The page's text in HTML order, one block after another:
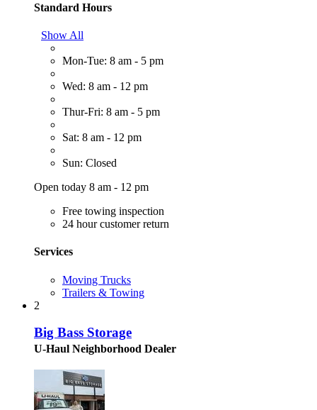
Standard Hours
Show All
Mon-Tue: 8 am - 5 pm
Wed: 8 am - 12 pm
Thur-Fri: 8 am - 5 pm
Sat: 8 am - 12 pm
Sun: Closed
Open today 8 am - 12 pm
Free towing inspection
24 hour customer return
Services
Moving Trucks
Trailers & Towing
2
Big Bass Storage
U-Haul Neighborhood Dealer